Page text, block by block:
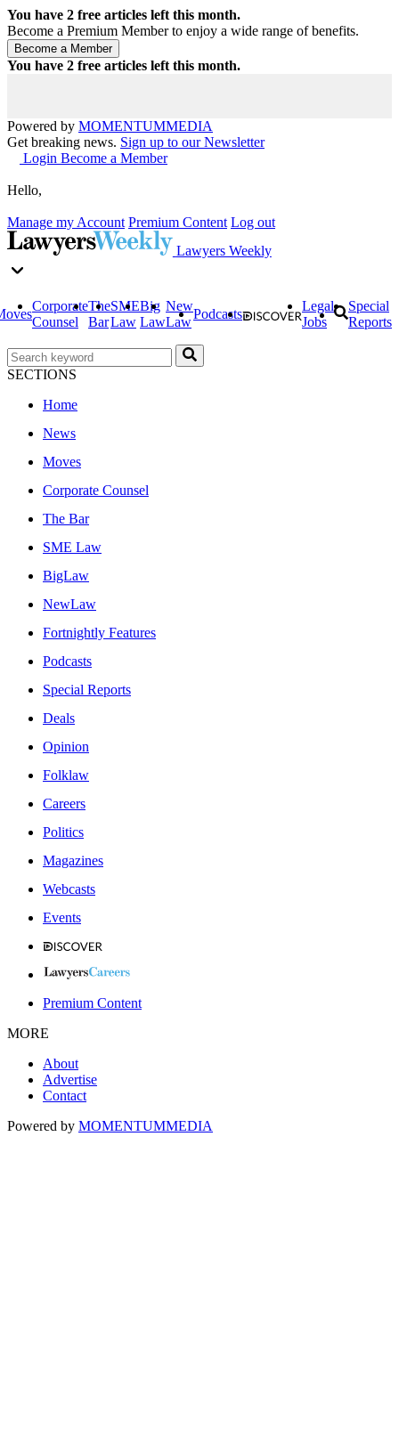
You have 2 free articles left this month.
Become a Premium Member to enjoy a wide range of benefits.
You have 2 free articles left this month.
Powered by MOMENTUMMEDIA
Get breaking news. Sign up to our Newsletter
Login Become a Member
Hello,
Manage my Account Premium Content Log out
Lawyers Weekly
Corporate
Counsel
The
Bar
SME
Law
Big
Law
New
Law
Podcasts
Legal
Jobs
Special
Reports
SECTIONS
Home
News
Moves
Corporate Counsel
The Bar
SME Law
BigLaw
NewLaw
Fortnightly Features
Podcasts
Special Reports
Deals
Opinion
Folklaw
Careers
Politics
Magazines
Webcasts
Events
Premium Content
MORE
About
Advertise
Contact
Powered by MOMENTUMMEDIA